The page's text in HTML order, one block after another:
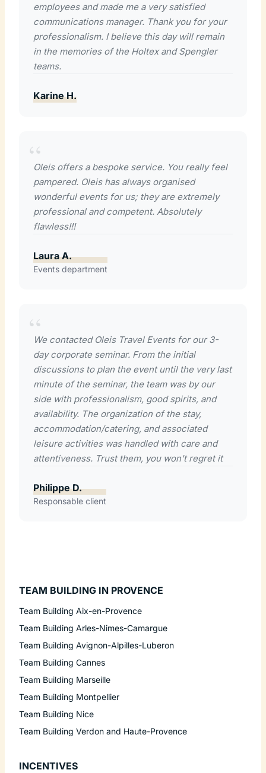
employees and made me a very satisfied
communications manager. Thank you for your
professionalism. I believe this day will remain
in the memories of the Holtex and Spengler
teams.
Karine H.
Oleis offers a bespoke service. You really feel
pampered. Oleis has always organised
wonderful events for us; they are extremely
professional and competent. Absolutely
flawless!!!
Laura A.
Events department
We contacted Oleis Travel Events for our 3-
day corporate seminar. From the initial
discussions to plan the event until the very last
minute of the seminar, the team was by our
side with professionalism, good spirits, and
availability. The organization of the stay,
accommodation/catering, and associated
leisure activities was handled with care and
attentiveness. Trust them, you won't regret it
Philippe D.
Responsable client
TEAM BUILDING IN PROVENCE
Team Building Aix-en-Provence
Team Building Arles-Nimes-Camargue
Team Building Avignon-Alpilles-Luberon
Team Building Cannes
Team Building Marseille
Team Building Montpellier
Team Building Nice
Team Building Verdon and Haute-Provence
INCENTIVES